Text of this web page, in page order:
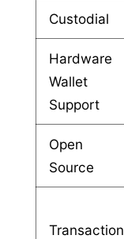
Custodial
Hardware
Wallet
Support
Open
Source
Transaction